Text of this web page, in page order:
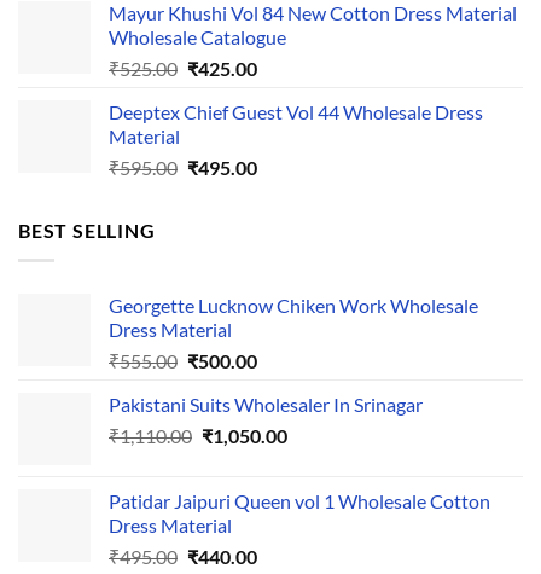
was:
₹535.00.
is:
₹435.00.
Mayur Khushi Vol 84 New Cotton Dress Material
Wholesale Catalogue
₹525.00 Original
was:
₹425.00Current
is:
Deeptex Chief Guest Vol 44 Wholesale Dress
Material
₹595.00 Original
₹495.00Current
BEST SELLING
Georgette Lucknow Chiken Work Wholesale
Dress Material
₹555.00 Original
was:
₹555.00.
₹500.00Current
is:
₹500.00.
Pakistani Suits Wholesaler In Srinagar
₹1,110.00 Original
₹1,110.00.
₹1,050.00Current
₹1,050.00.
Patidar Jaipuri Queen vol 1 Wholesale Cotton
Dress Material
₹495.00 Original
₹440.00Current